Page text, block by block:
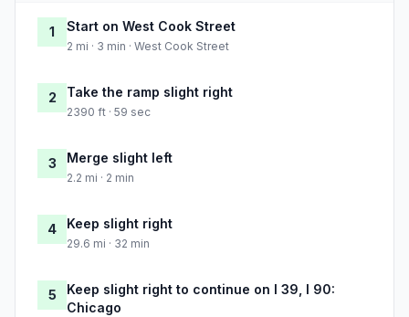
1 Start on West Cook Street
2 mi · 3 min · West Cook Street
2 Take the ramp slight right
2390 ft · 59 sec
3 Merge slight left
2.2 mi · 2 min
4 Keep slight right
29.6 mi · 32 min
5
Keep slight right to continue on I 39, I 90:
Chicago